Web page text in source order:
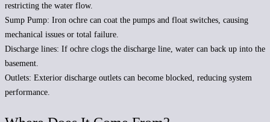
restricting the water flow.
Sump Pump: Iron ochre can coat the pumps and float switches, causing
mechanical issues or total failure.
Discharge lines: If ochre clogs the discharge line, water can back up into the
basement.
Outlets: Exterior discharge outlets can become blocked, reducing system
performance.